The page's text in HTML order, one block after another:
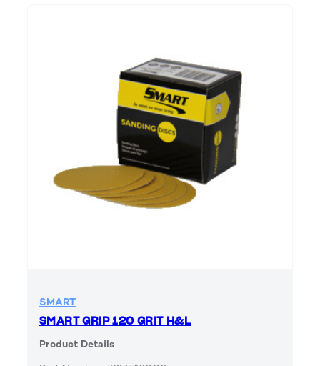
SMART
SMART GRIP 120 GRIT H&L
Product Details